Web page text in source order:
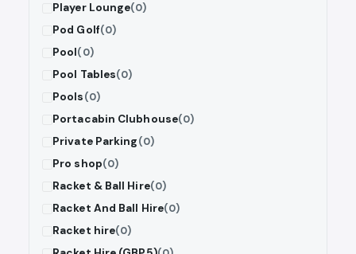
Player Lounge(0)
Pod Golf(0)
Pool(0)
Pool Tables(0)
Pools(0)
Portacabin Clubhouse(0)
Private Parking(0)
Pro shop(0)
Racket & Ball Hire(0)
Racket And Ball Hire(0)
Racket hire(0)